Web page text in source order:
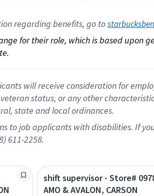
regarding benefits, go to
for their role, which is based upon
will receive consideration for
status, or any other
state and local ordinances.
to job applicants with disabilities. If
611-2258.
shift supervisor - Store#
AMO & AVALON, CARSON